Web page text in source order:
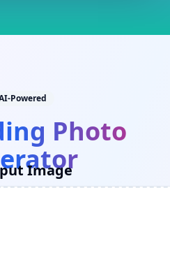
Powered
Photo
Image